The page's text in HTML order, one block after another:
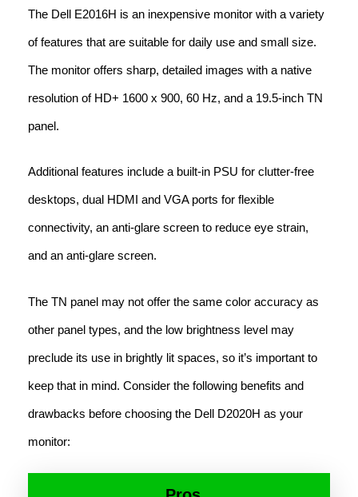
The Dell E2016H is an inexpensive monitor with a variety
of features that are suitable for daily use and small size.
The monitor offers sharp, detailed images with a native
resolution of HD+ 1600 x 900, 60 Hz, and a 19.5-inch TN
panel.
Additional features include a built-in PSU for clutter-free
desktops, dual HDMI and VGA ports for flexible
connectivity, an anti-glare screen to reduce eye strain,
and an anti-glare screen.
The TN panel may not offer the same color accuracy as
other panel types, and the low brightness level may
preclude its use in brightly lit spaces, so it’s important to
keep that in mind. Consider the following benefits and
drawbacks before choosing the Dell D2020H as your
monitor: